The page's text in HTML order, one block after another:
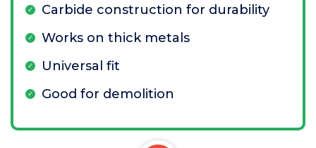
Carbide construction for durability
Works on thick metals
Universal fit
Good for demolition